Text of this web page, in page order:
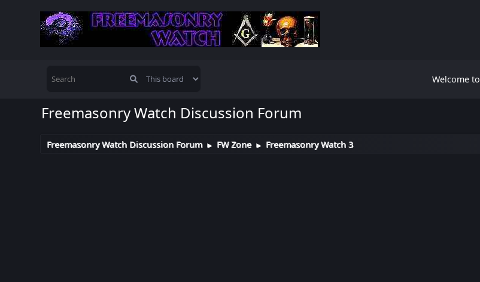
Welcome to
Freemasonry Watch Discussion Forum
Freemasonry Watch Discussion Forum ► FW Zone ► Freemasonry Watch 3